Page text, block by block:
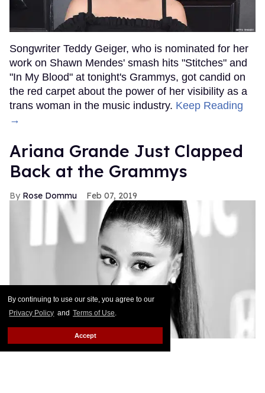
By continuing to use our site, you agree to our
Privacy Policy and Terms of Use.
Accept
Songwriter Teddy Geiger, who is nominated for her
work on Shawn Mendes' smash hits "Stitches" and
"In My Blood" at tonight's Grammys, got candid on
the red carpet about the power of her visibility as a
trans woman in the music industry. Keep Reading
→
Ariana Grande Just Clapped
Back at the Grammys
Rose Dommu Feb 07, 2019
If you come for Ariana Grande, you'd best be ready